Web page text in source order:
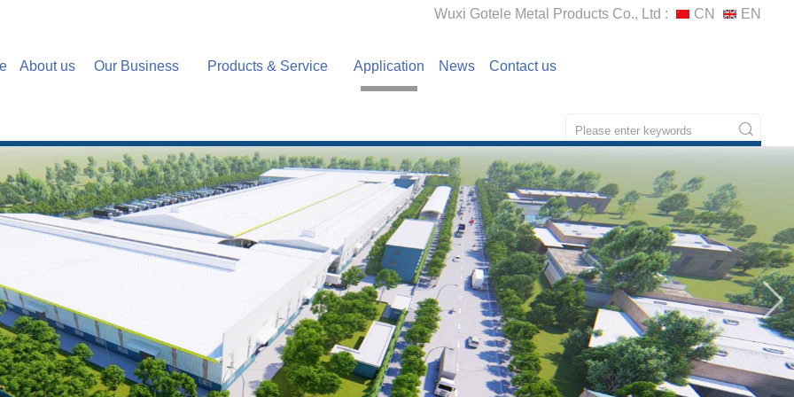
Wuxi Gotele Metal Products Co., Ltd : CN EN
About us Our Business Products & Service Application News Contact us